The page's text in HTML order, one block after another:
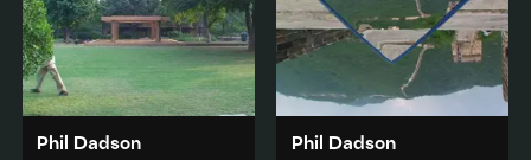
Phil Dadson
Phil Dadson